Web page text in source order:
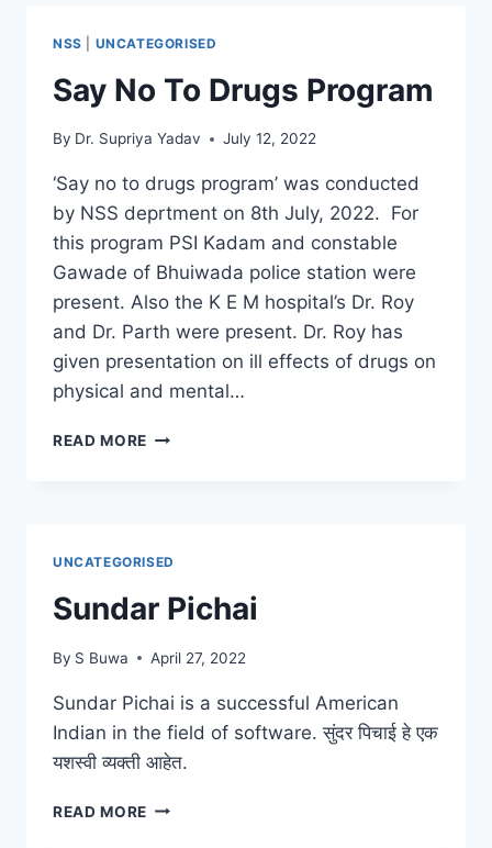
NSS UNCATEGORISED
Say No To Drugs Program
By Dr. Supriya Yadav July 12, 2022
‘Say no to drugs program’ was conducted
by NSS deprtment on 8th July, 2022. For
this program PSI Kadam and constable
Gawade of Bhuiwada police station were
present. Also the K E M hospital’s Dr. Roy
and Dr. Parth were present. Dr. Roy has
given presentation on ill effects of drugs on
physical and mental…
READ MORE SAY
UNCATEGORISED
Sundar Pichai
By S Buwa April 27, 2022
Sundar Pichai is a successful American
Indian in the field of software. सुंदर पिचाई हे एक
यशस्वी व्यक्ती आहेत.
READ MORE SUNDAR